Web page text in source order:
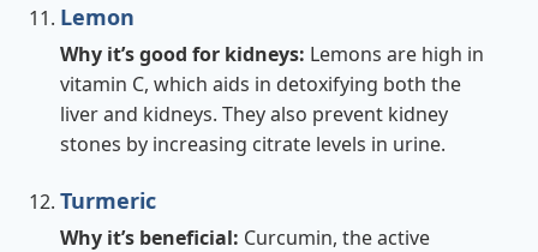
Lemon
Why it’s good for kidneys: Lemons are high in
vitamin C, which aids in detoxifying both the
liver and kidneys. They also prevent kidney
stones by increasing citrate levels in urine.
Turmeric
Why it’s beneficial: Curcumin, the active